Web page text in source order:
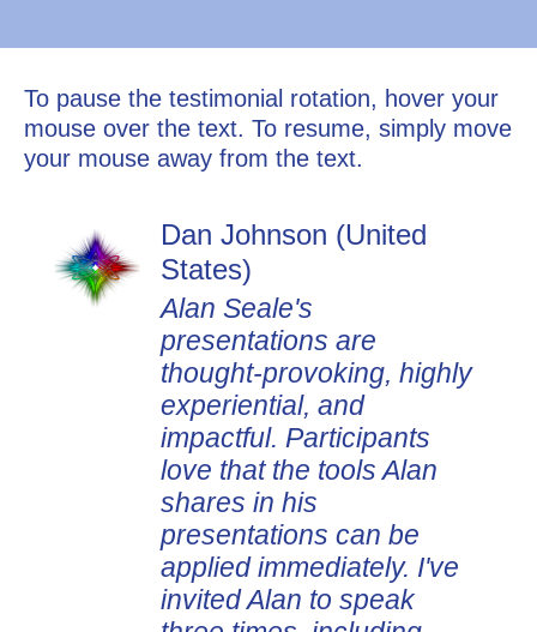
To pause the testimonial rotation, hover your
mouse over the text. To resume, simply move
your mouse away from the text.
Dan Johnson (United
States)
Alan Seale's
presentations are
thought-provoking, highly
experiential, and
impactful. Participants
love that the tools Alan
shares in his
presentations can be
applied immediately. I've
invited Alan to speak